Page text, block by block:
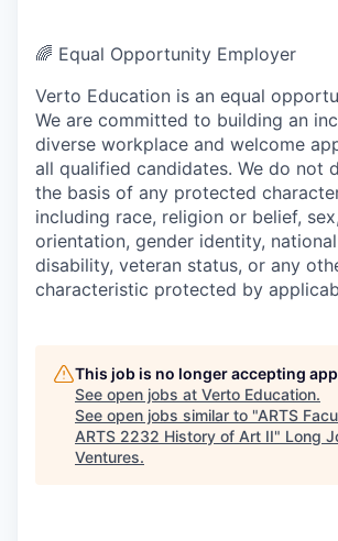
🌈 Equal Opportunity Employer
Verto Education is an equal
We are committed to building an
diverse workplace and welcome
all qualified candidates. We do not
the basis of any protected
including race, religion or belief,
orientation, gender identity,
disability, veteran status, or any
characteristic protected by
This job is no longer accepting
See open jobs at Verto Education.
See open jobs similar to "ARTS
ARTS 2232 History of Art II" Long
Ventures.